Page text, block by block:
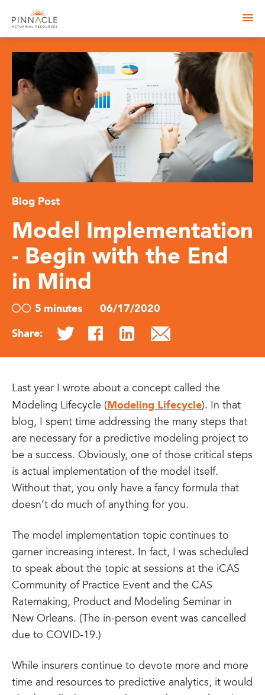
Blog Post
Model Implementation
- Begin with the End
in Mind
5 minutes 06/17/2020
Share:
Last year I wrote about a concept called the
Modeling Lifecycle ( Modeling Lifecycle). In that
blog, I spent time addressing the many steps that
are necessary for a predictive modeling project to
be a success. Obviously, one of those critical steps
is actual implementation of the model itself.
Without that, you only have a fancy formula that
doesn’t do much of anything for you.
The model implementation topic continues to
garner increasing interest. In fact, I was scheduled
to speak about the topic at sessions at the iCAS
Community of Practice Event and the CAS
Ratemaking, Product and Modeling Seminar in
New Orleans. (The in-person event was cancelled
due to COVID-19.)
While insurers continue to devote more and more
time and resources to predictive analytics, it would